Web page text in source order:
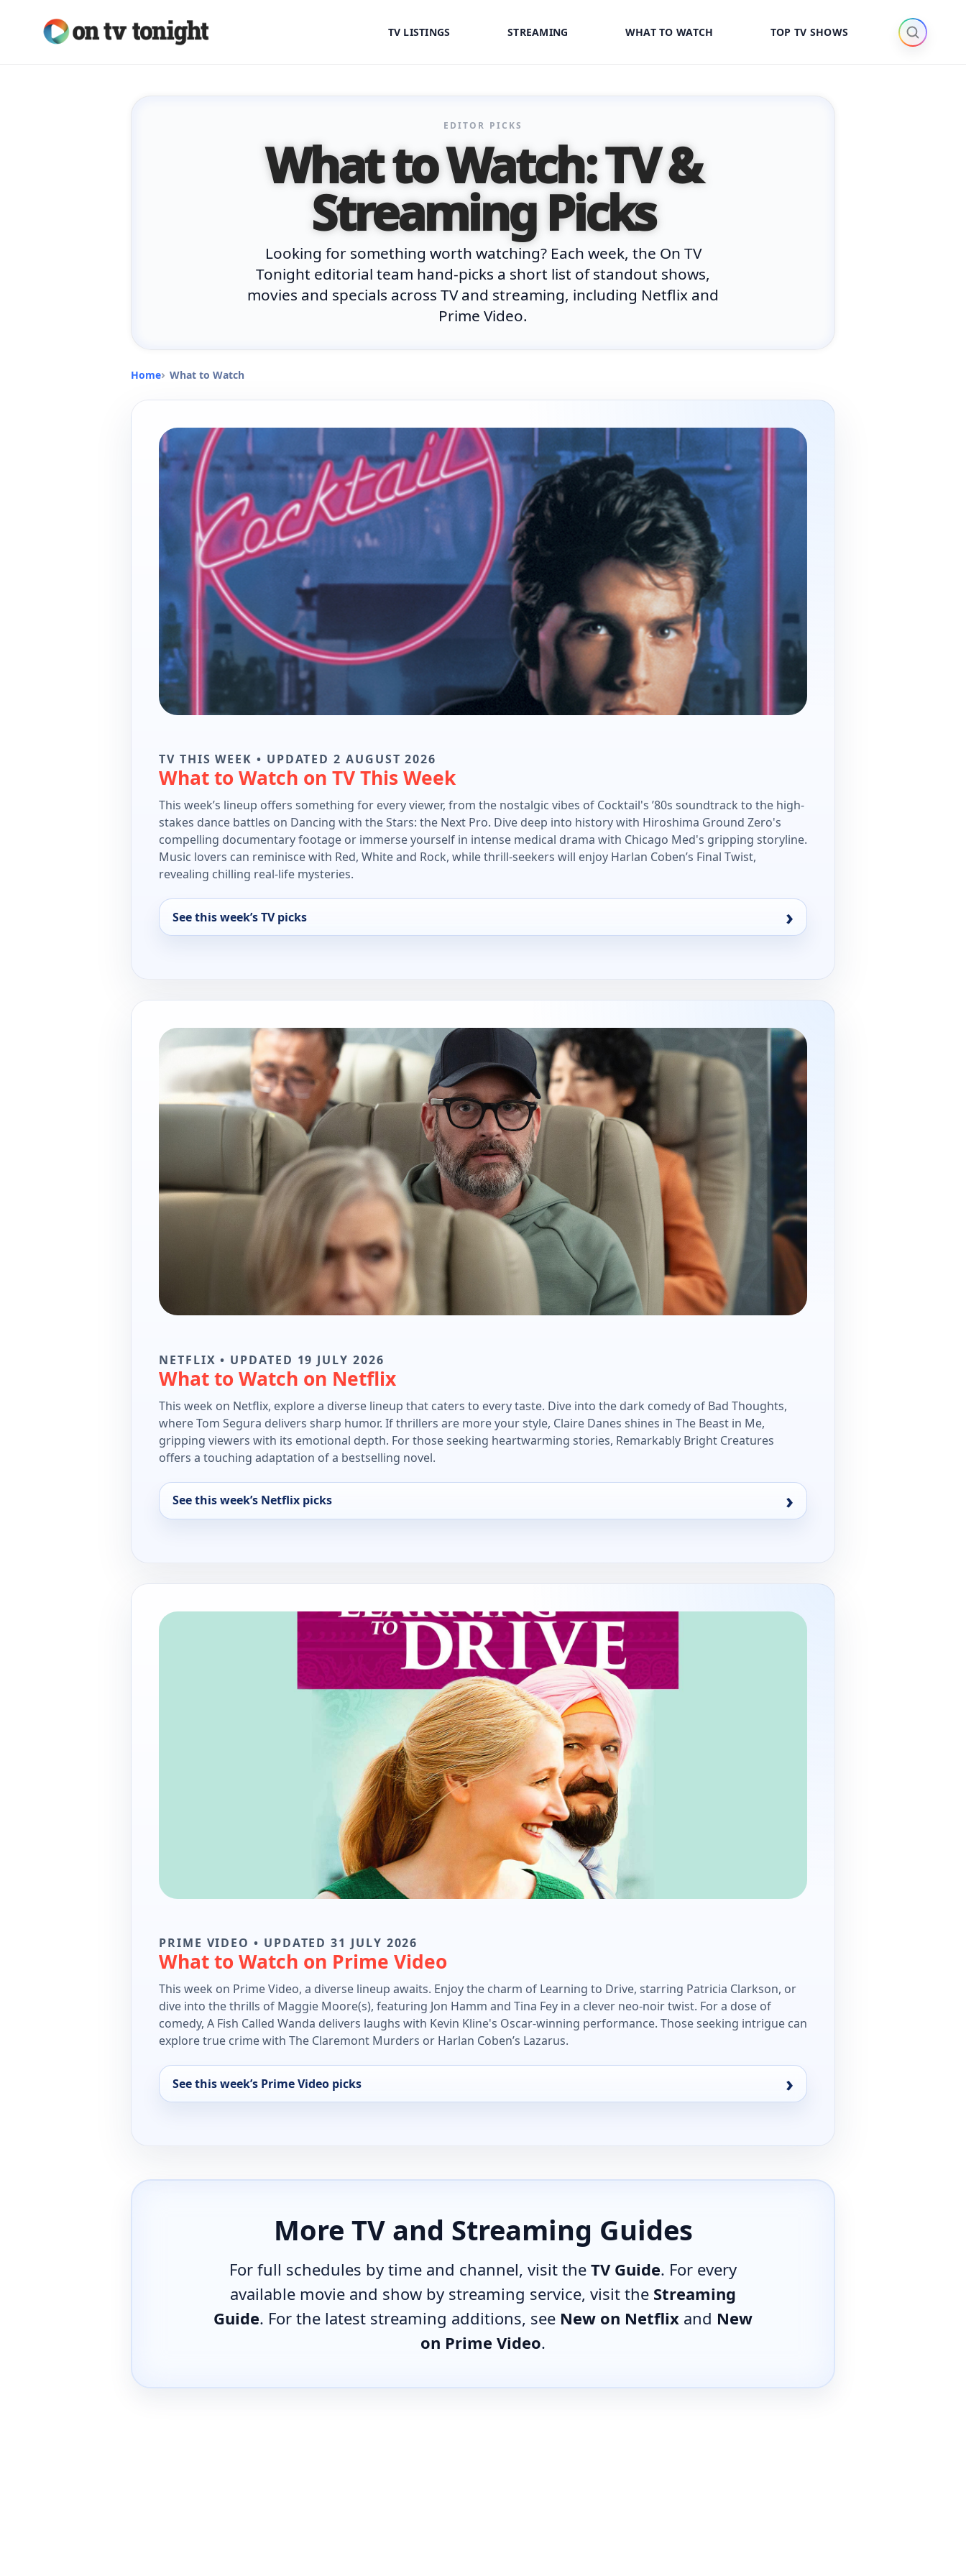
TV LISTINGS STREAMING WHAT TO WATCH TOP TV SHOWS
EDITOR PICKS
What to Watch: TV &
Streaming Picks
Looking for something worth watching? Each week, the On TV
Tonight editorial team hand-picks a short list of standout shows,
movies and specials across TV and streaming, including Netflix and
Prime Video.
Home What to Watch
TV THIS WEEK • UPDATED 2 AUGUST 2026
What to Watch on TV This Week
This week’s lineup offers something for every viewer, from the nostalgic vibes of Cocktail's ’80s soundtrack to the high-
stakes dance battles on Dancing with the Stars: the Next Pro. Dive deep into history with Hiroshima Ground Zero's
compelling documentary footage or immerse yourself in intense medical drama with Chicago Med's gripping storyline.
Music lovers can reminisce with Red, White and Rock, while thrill-seekers will enjoy Harlan Coben’s Final Twist,
revealing chilling real-life mysteries.
See this week’s TV picks
NETFLIX • UPDATED 19 JULY 2026
What to Watch on Netflix
This week on Netflix, explore a diverse lineup that caters to every taste. Dive into the dark comedy of Bad Thoughts,
where Tom Segura delivers sharp humor. If thrillers are more your style, Claire Danes shines in The Beast in Me,
gripping viewers with its emotional depth. For those seeking heartwarming stories, Remarkably Bright Creatures
offers a touching adaptation of a bestselling novel.
See this week’s Netflix picks
PRIME VIDEO • UPDATED 31 JULY 2026
What to Watch on Prime Video
This week on Prime Video, a diverse lineup awaits. Enjoy the charm of Learning to Drive, starring Patricia Clarkson, or
dive into the thrills of Maggie Moore(s), featuring Jon Hamm and Tina Fey in a clever neo-noir twist. For a dose of
comedy, A Fish Called Wanda delivers laughs with Kevin Kline's Oscar-winning performance. Those seeking intrigue can
explore true crime with The Claremont Murders or Harlan Coben’s Lazarus.
See this week’s Prime Video picks
More TV and Streaming Guides
For full schedules by time and channel, visit the TV Guide. For every
available movie and show by streaming service, visit the Streaming
Guide. For the latest streaming additions, see New on Netflix and New
on Prime Video.